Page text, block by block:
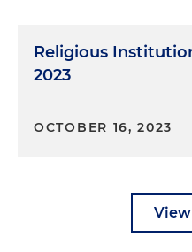
Religious
2023
OCTOBER 16, 2023